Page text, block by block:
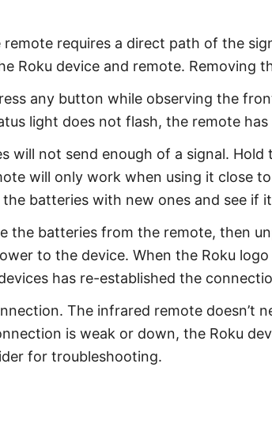
requires a direct path of the
Roku device and remote. Removing
any button while observing the
light does not flash, the remote has
will not send enough of a signal.
will only work when using it close
batteries with new ones and see if
the batteries from the remote, then
to the device. When the Roku
has re-established the
The infrared remote
is weak or down, the Roku
for troubleshooting.